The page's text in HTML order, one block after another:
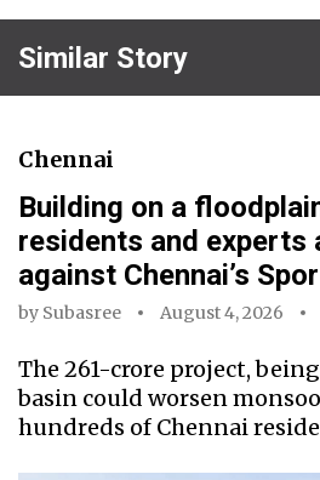
Similar Story
Chennai
Building on a
residents and experts
against Chennai’s
by Subasree August 4, 2026
The ₹261-crore project,
basin could worsen
hundreds of Chennai